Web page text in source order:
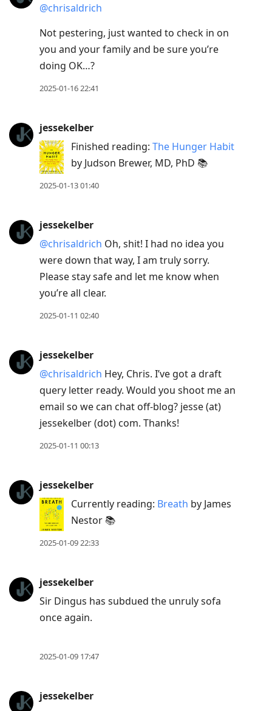
@chrisaldrich
Not pestering, just wanted to check in on
you and your family and be sure you’re
doing OK…?
2025-01-16 22:41
jessekelber
Finished reading: The Hunger Habit
by Judson Brewer, MD, PhD 📚
2025-01-13 01:40
jessekelber
@chrisaldrich Oh, shit! I had no idea you
were down that way, I am truly sorry.
Please stay safe and let me know when
you’re all clear.
2025-01-11 02:40
jessekelber
@chrisaldrich Hey, Chris. I’ve got a draft
query letter ready. Would you shoot me an
email so we can chat off-blog? jesse (at)
jessekelber (dot) com. Thanks!
2025-01-11 00:13
jessekelber
Currently reading: Breath by James
Nestor 📚
2025-01-09 22:33
jessekelber
Sir Dingus has subdued the unruly sofa
once again.
2025-01-09 17:47
jessekelber